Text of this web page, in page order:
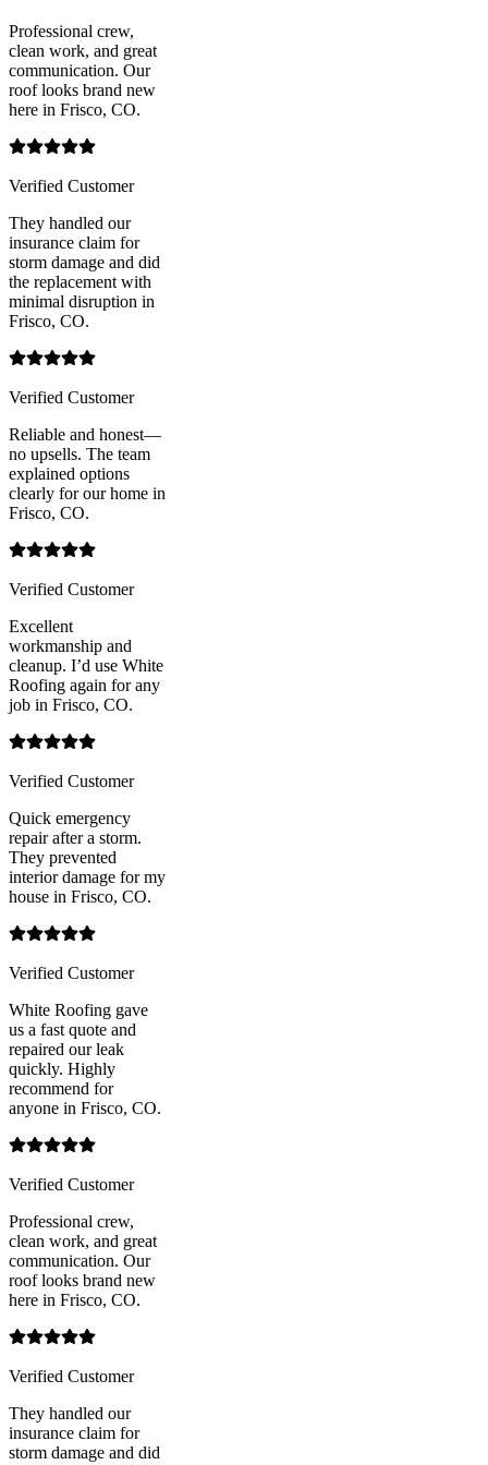
Professional crew,
clean work, and great
communication. Our
roof looks brand new
here in Frisco, CO.
Verified Customer
They handled our
insurance claim for
storm damage and did
the replacement with
minimal disruption in
Frisco, CO.
Verified Customer
Reliable and honest—
no upsells. The team
explained options
clearly for our home in
Frisco, CO.
Verified Customer
Excellent
workmanship and
cleanup. I’d use White
Roofing again for any
job in Frisco, CO.
Verified Customer
Quick emergency
repair after a storm.
They prevented
interior damage for my
house in Frisco, CO.
Verified Customer
White Roofing gave
us a fast quote and
repaired our leak
quickly. Highly
recommend for
anyone in Frisco, CO.
Verified Customer
Professional crew,
clean work, and great
communication. Our
roof looks brand new
here in Frisco, CO.
Verified Customer
They handled our
insurance claim for
storm damage and did